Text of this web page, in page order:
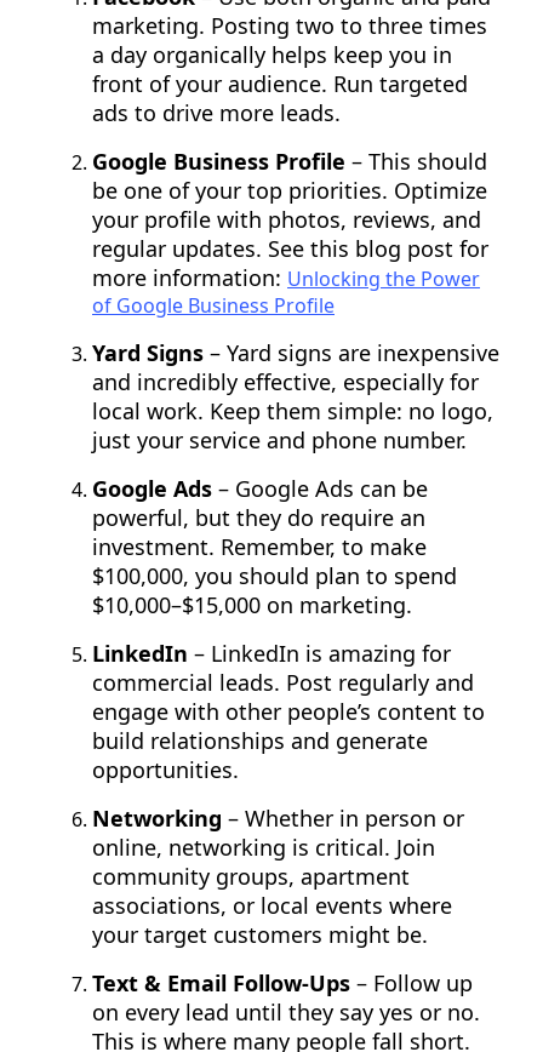
marketing. Posting two to three times
a day organically helps keep you in
front of your audience. Run targeted
ads to drive more leads.
Google Business Profile – This should
be one of your top priorities. Optimize
your profile with photos, reviews, and
regular updates. See this blog post for
more information: Unlocking the Power
of Google Business Profile
Yard Signs – Yard signs are inexpensive
and incredibly effective, especially for
local work. Keep them simple: no logo,
just your service and phone number.
Google Ads – Google Ads can be
powerful, but they do require an
investment. Remember, to make
$100,000, you should plan to spend
$10,000–$15,000 on marketing.
LinkedIn – LinkedIn is amazing for
commercial leads. Post regularly and
engage with other people’s content to
build relationships and generate
opportunities.
Networking – Whether in person or
online, networking is critical. Join
community groups, apartment
associations, or local events where
your target customers might be.
Text & Email Follow-Ups – Follow up
on every lead until they say yes or no.
This is where many people fall short.